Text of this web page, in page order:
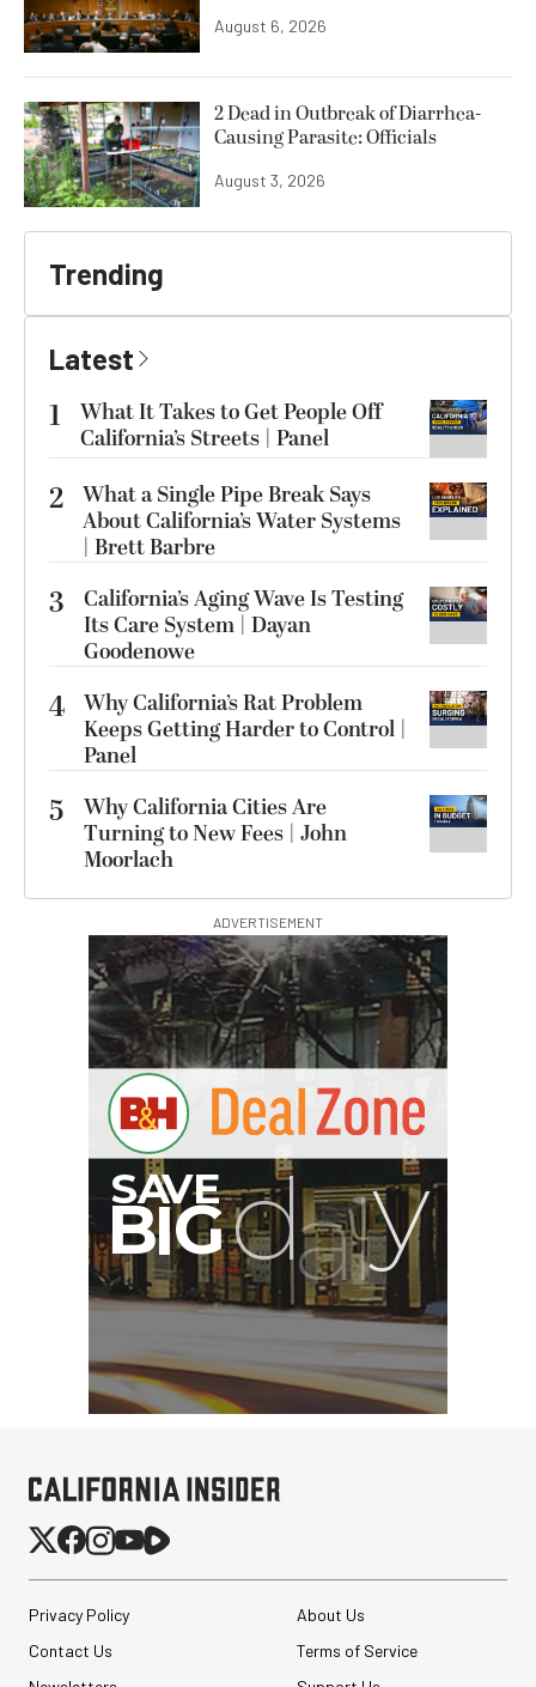
August 6, 2026
2 Dead in Outbreak of Diarrhea-
Causing Parasite: Officials
August 3, 2026
Trending
Latest
1
What It Takes to Get People Off
California’s Streets | Panel
2 What a Single Pipe Break Says
About California’s Water Systems
| Brett Barbre
3
California’s Aging Wave Is Testing
Its Care System | Dayan
Goodenowe
4 Why California’s Rat Problem
Keeps Getting Harder to Control |
Panel
5
Why California Cities Are
Turning to New Fees | John
Moorlach
ADVERTISEMENT
Privacy Policy
About Us
Contact Us
Terms of Service